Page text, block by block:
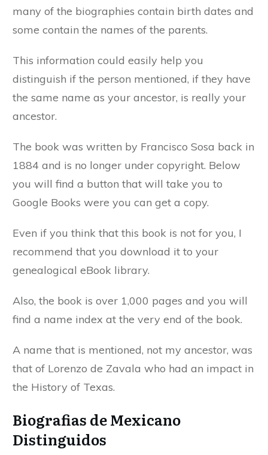
many of the biographies contain birth dates and
some contain the names of the parents.
This information could easily help you
distinguish if the person mentioned, if they have
the same name as your ancestor, is really your
ancestor.
The book was written by Francisco Sosa back in
1884 and is no longer under copyright. Below
you will find a button that will take you to
Google Books were you can get a copy.
Even if you think that this book is not for you, I
recommend that you download it to your
genealogical eBook library.
Also, the book is over 1,000 pages and you will
find a name index at the very end of the book.
A name that is mentioned, not my ancestor, was
that of Lorenzo de Zavala who had an impact in
the History of Texas.
Biografias de Mexicano
Distinguidos